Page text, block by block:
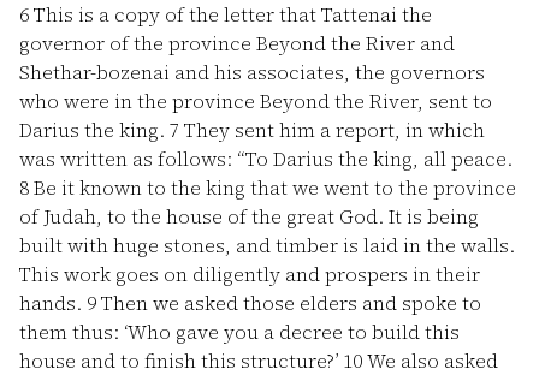
6This is a copy of the letter that Tattenai the
governor of the province Beyond the River and
Shethar-bozenai and his associates, the governors
who were in the province Beyond the River, sent to
Darius the king. 7 They sent him a report, in which
was written as follows: “To Darius the king, all peace.
8Be it known to the king that we went to the province
of Judah, to the house of the great God. It is being
built with huge stones, and timber is laid in the walls.
This work goes on diligently and prospers in their
hands. 9Then we asked those elders and spoke to
them thus: ‘Who gave you a decree to build this
house and to finish this structure?’ 10We also asked